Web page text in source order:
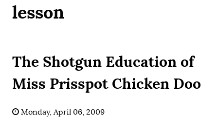
lesson
The Shotgun Education of
Miss Prisspot Chicken Doo
Monday, April 06, 2009